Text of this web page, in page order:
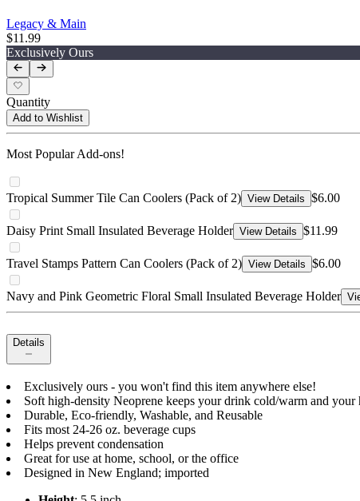
Legacy & Main
$11.99
Exclusively Ours
Quantity
Add to Wishlist
Most Popular Add-ons!
Tropical Summer Tile Can Coolers (Pack of 2) View Details $6.00
Daisy Print Small Insulated Beverage Holder View Details $11.99
Travel Stamps Pattern Can Coolers (Pack of 2) View Details $6.00
Navy and Pink Geometric Floral Small Insulated Beverage Holder
Details
Exclusively ours - you won't find this item anywhere else!
Soft high-density Neoprene keeps your drink cold/warm and your
Durable, Eco-friendly, Washable, and Reusable
Fits most 24-26 oz. beverage cups
Helps prevent condensation
Great for use at home, school, or the office
Designed in New England; imported